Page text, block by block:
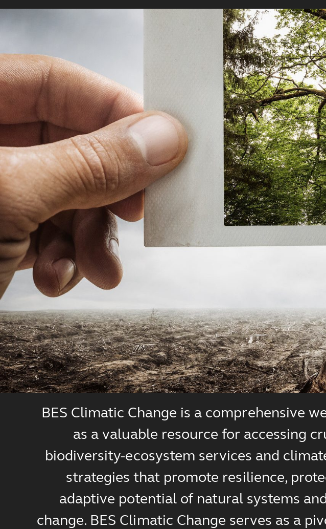
BES Climatic Change is a comprehensive
as a valuable resource for accessing
biodiversity-ecosystem services and
strategies that promote resilience,
adaptive potential of natural systems
change. BES Climatic Change serves as a